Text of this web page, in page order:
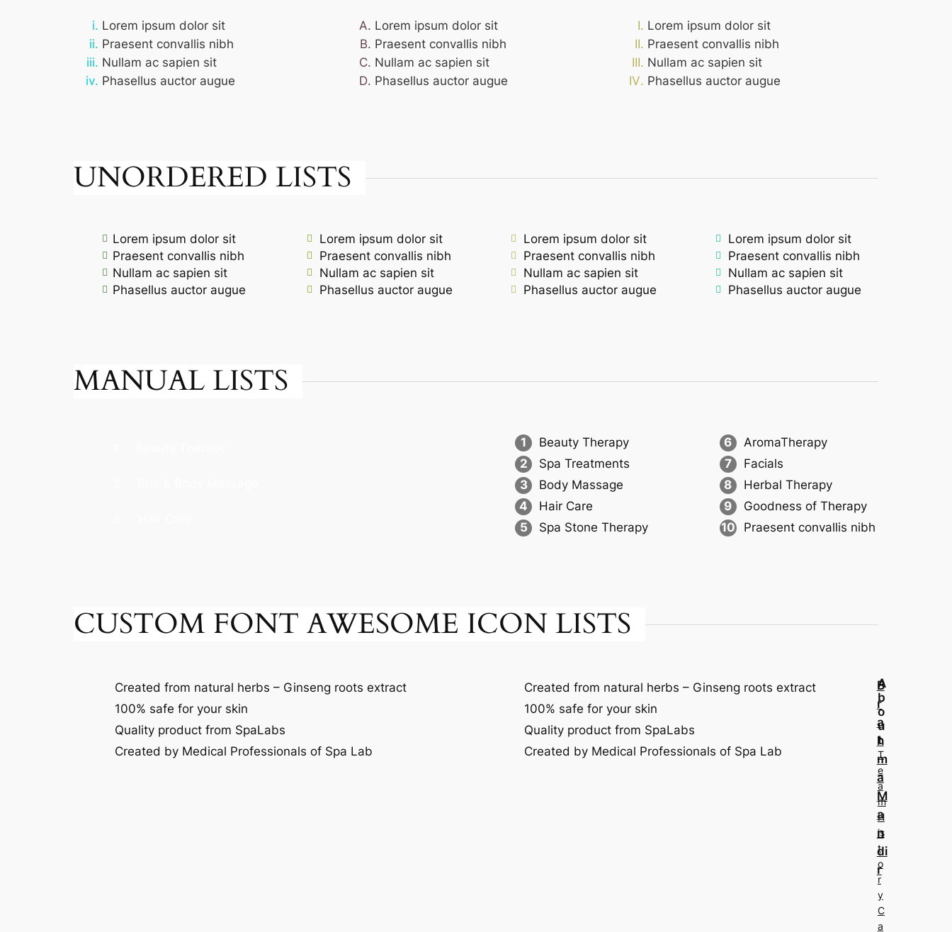
Lorem ipsum dolor sit
Praesent convallis nibh
Nullam ac sapien sit
Phasellus auctor augue
Lorem ipsum dolor sit
Praesent convallis nibh
Nullam ac sapien sit
Phasellus auctor augue
Lorem ipsum dolor sit
Praesent convallis nibh
Nullam ac sapien sit
Phasellus auctor augue
UNORDERED LISTS
Lorem ipsum dolor sit
Praesent convallis nibh
Nullam ac sapien sit
Phasellus auctor augue
Lorem ipsum dolor sit
Praesent convallis nibh
Nullam ac sapien sit
Phasellus auctor augue
Lorem ipsum dolor sit
Praesent convallis nibh
Nullam ac sapien sit
Phasellus auctor augue
Lorem ipsum dolor sit
Praesent convallis nibh
Nullam ac sapien sit
Phasellus auctor augue
MANUAL LISTS
1
Beauty Therapy
2
Spa Treatments
3
Body Massage
4
Hair Care
5
Spa Stone Therapy
6
AromaTherapy
7
Facials
8
Herbal Therapy
9
Goodness of Therapy
10
Praesent convallis nibh
CUSTOM FONT AWESOME ICON LISTS
Created from natural herbs – Ginseng roots extract
100% safe for your skin
Quality product from SpaLabs
Created by Medical Professionals of Spa Lab
Created from natural herbs – Ginseng roots extract
100% safe for your skin
Quality product from SpaLabs
Created by Medical Professionals of Spa Lab
B
r
a
h
m
a
M
a
n
di
r
A
b
o
u
t
T
e
a
m
H
is
t
o
r
y
C
a